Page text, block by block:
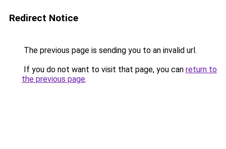
Redirect Notice
The previous page is sending you to an invalid url.
If you do not want to visit that page, you can return to
the previous page.